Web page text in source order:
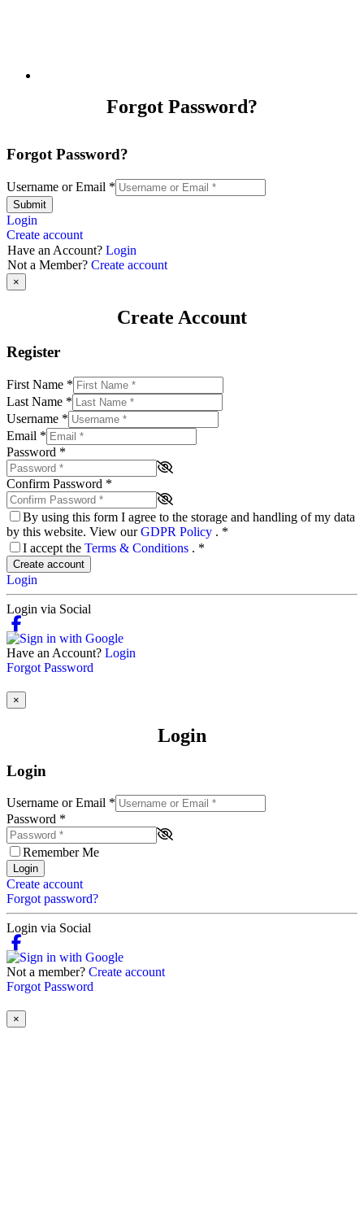
Forgot Password?
Forgot Password?
Username or Email *
Submit
Login
Create account
Have an Account? Login
Not a Member? Create account
×
Create Account
Register
First Name *
Last Name *
Username *
Email *
Password *
Confirm Password *
By using this form I agree to the storage and handling of my data
by this website. View ourGDPR Policy . *
I accept the Terms & Conditions . *
Create account
Login
Login via Social
Have an Account? Login
Forgot Password
×
Login
Login
Username or Email *
Password *
Remember Me
Login
Create account
Forgot password?
Login via Social
Not a member? Create account
Forgot Password
×